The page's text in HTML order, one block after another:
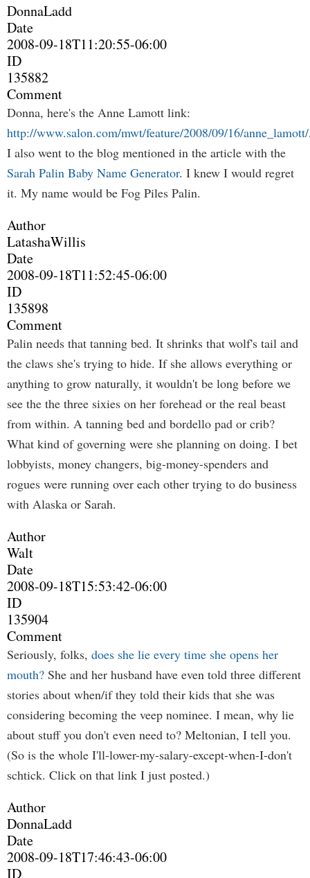
DonnaLadd
Date
2008-09-18T11:20:55-06:00
ID
135882
Comment
Donna, here's the Anne Lamott link:
http://www.salon.com/mwt/feature/2008/09/16/anne_lamott/
I also went to the blog mentioned in the article with the
Sarah Palin Baby Name Generator. I knew I would regret
it. My name would be Fog Piles Palin.
Author
LatashaWillis
Date
2008-09-18T11:52:45-06:00
ID
135898
Comment
Palin needs that tanning bed. It shrinks that wolf's tail and
the claws she's trying to hide. If she allows everything or
anything to grow naturally, it wouldn't be long before we
see the the three sixies on her forehead or the real beast
from within. A tanning bed and bordello pad or crib?
What kind of governing were she planning on doing. I bet
lobbyists, money changers, big-money-spenders and
rogues were running over each other trying to do business
with Alaska or Sarah.
Author
Walt
Date
2008-09-18T15:53:42-06:00
ID
135904
Comment
Seriously, folks, does she lie every time she opens her
mouth? She and her husband have even told three different
stories about when/if they told their kids that she was
considering becoming the veep nominee. I mean, why lie
about stuff you don't even need to? Meltonian, I tell you.
(So is the whole I'll-lower-my-salary-except-when-I-don't
schtick. Click on that link I just posted.)
Author
DonnaLadd
Date
2008-09-18T17:46:43-06:00
ID